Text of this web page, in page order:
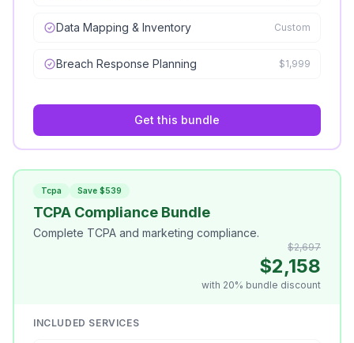
Data Mapping & Inventory Custom
Breach Response Planning $1,999
Get this bundle
Tcpa Save $539
TCPA Compliance Bundle
Complete TCPA and marketing compliance.
$2,697
$2,158
with 20% bundle discount
INCLUDED SERVICES